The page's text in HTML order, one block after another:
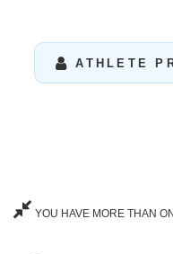
ATHLETE
YOU HAVE MORE THAN